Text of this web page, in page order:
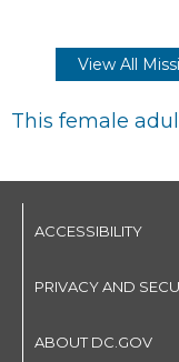
View All
This female
ACCESSIBILITY
PRIVACY AND
ABOUT DC.GOV